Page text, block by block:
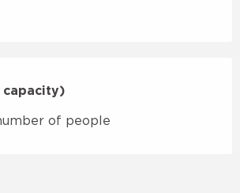
capacity)
capacity)
of people